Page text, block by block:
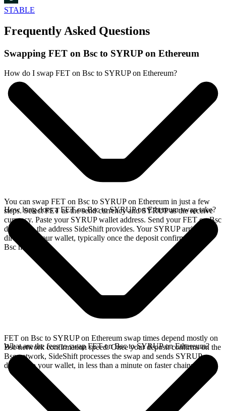
STABLE
Frequently Asked Questions
Swapping FET on Bsc to SYRUP on Ethereum
How do I swap FET on Bsc to SYRUP on Ethereum?
You can swap FET on Bsc to SYRUP on Ethereum in just a few
steps. Select FET as the send currency and SYRUP as the receive
currency. Paste your SYRUP wallet address. Send your FET on Bsc
deposit to the address SideShift provides. Your SYRUP arrives
directly in your wallet, typically once the deposit confirms on the
Bsc network.
How long does a FET on Bsc to SYRUP on Ethereum swap take?
FET on Bsc to SYRUP on Ethereum swap times depend mostly on
Bsc network confirmation speed. Once your deposit confirms on the
Bsc network, SideShift processes the swap and sends SYRUP
directly to your wallet, in less than a minute on faster chains.
What are the fees to swap FET on Bsc to SYRUP on Ethereum?